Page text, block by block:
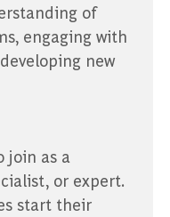
of
engaging with
new
join as a
or expert.
start their